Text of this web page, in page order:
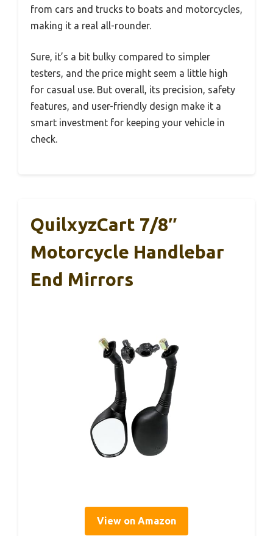
from cars and trucks to boats and motorcycles,
making it a real all-rounder.
Sure, it’s a bit bulky compared to simpler
testers, and the price might seem a little high
for casual use. But overall, its precision, safety
features, and user-friendly design make it a
smart investment for keeping your vehicle in
check.
QuilxyzCart 7/8″
Motorcycle Handlebar
End Mirrors
View on Amazon